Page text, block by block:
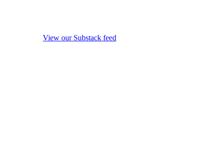
View our Substack feed